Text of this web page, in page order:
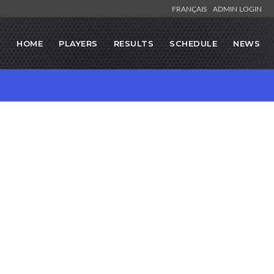
FRANÇAIS ADMIN LOGIN
HOME PLAYERS RESULTS SCHEDULE NEWS